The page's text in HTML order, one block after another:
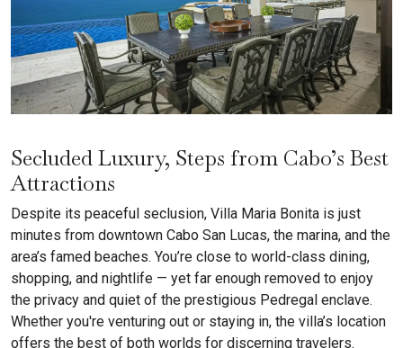
Secluded Luxury, Steps from Cabo’s Best
Attractions
Despite its peaceful seclusion, Villa Maria Bonita is just
minutes from downtown Cabo San Lucas, the marina, and the
area’s famed beaches. You’re close to world-class dining,
shopping, and nightlife — yet far enough removed to enjoy
the privacy and quiet of the prestigious Pedregal enclave.
Whether you're venturing out or staying in, the villa’s location
offers the best of both worlds for discerning travelers.